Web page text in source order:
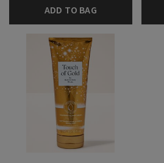
ADD TO BAG